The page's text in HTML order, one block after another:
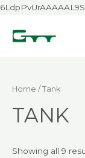
Home / Tank
TANK
Showing all 9